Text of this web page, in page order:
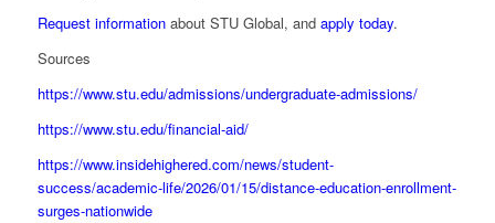
Request informationabout STU Global, and apply today.
Sources
https://www.stu.edu/admissions/undergraduate-admissions/
https://www.stu.edu/financial-aid/
https://www.insidehighered.com/news/student-
success/academic-life/2026/01/15/distance-education-enrollment-
surges-nationwide